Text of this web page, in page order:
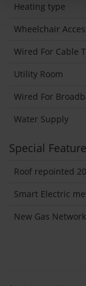
Heating type
Wheelchair
Wired For Cable
Utility Room
Wired For
Water Supply
Special
Roof repointed
Smart Electric
New Gas